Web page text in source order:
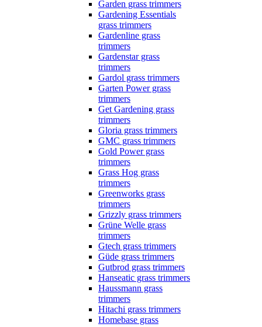
Garden grass trimmers
Gardening Essentials
grass trimmers
Gardenline grass
trimmers
Gardenstar grass
trimmers
Gardol grass trimmers
Garten Power grass
trimmers
Get Gardening grass
trimmers
Gloria grass trimmers
GMC grass trimmers
Gold Power grass
trimmers
Grass Hog grass
trimmers
Greenworks grass
trimmers
Grizzly grass trimmers
Grüne Welle grass
trimmers
Gtech grass trimmers
Güde grass trimmers
Gutbrod grass trimmers
Hanseatic grass trimmers
Haussmann grass
trimmers
Hitachi grass trimmers
Homebase grass